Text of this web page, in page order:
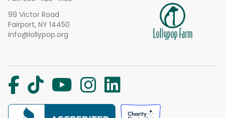
99 Victor Road
Fairport, NY 14450
info@lollypop.org